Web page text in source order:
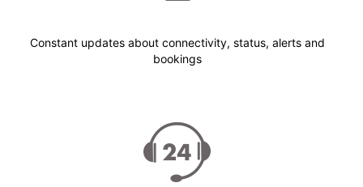
Constant updates about connectivity, status, alerts and
bookings